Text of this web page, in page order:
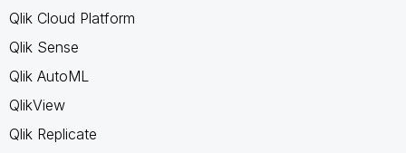
Qlik Cloud Platform
Qlik Sense
Qlik AutoML
QlikView
Qlik Replicate